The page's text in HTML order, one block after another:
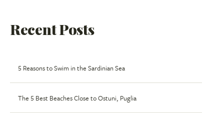
Recent Posts
5 Reasons to Swim in the Sardinian Sea
The 5 Best Beaches Close to Ostuni, Puglia